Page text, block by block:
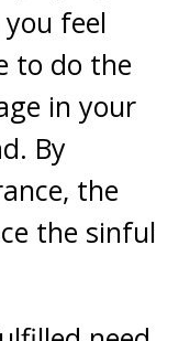
feel
to do the
in your
By
the
the sinful